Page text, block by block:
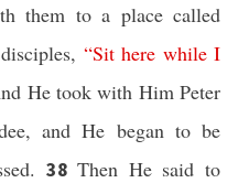
them to a place called
“Sit here while I
He took with Him Peter
and He began to be
38Then He said to